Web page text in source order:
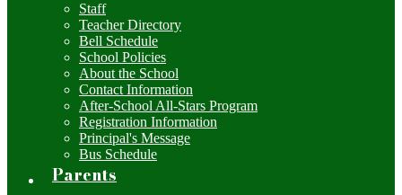
Staff
Teacher Directory
Bell Schedule
School Policies
About the School
Contact Information
After-School All-Stars Program
Registration Information
Principal's Message
Bus Schedule
Parents